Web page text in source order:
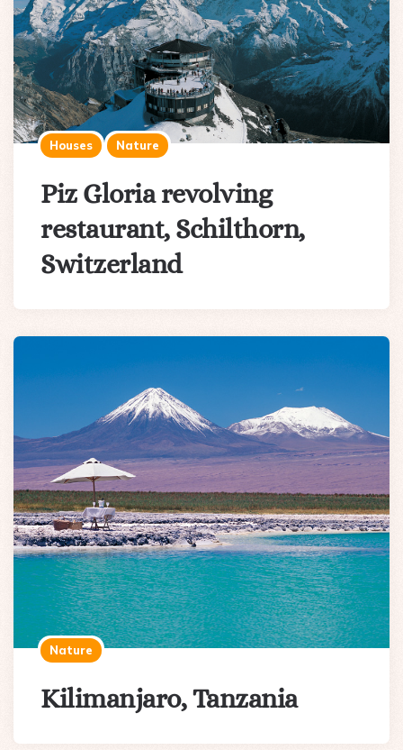
Houses Nature
Piz Gloria revolving
restaurant, Schilthorn,
Switzerland
Nature
Kilimanjaro, Tanzania